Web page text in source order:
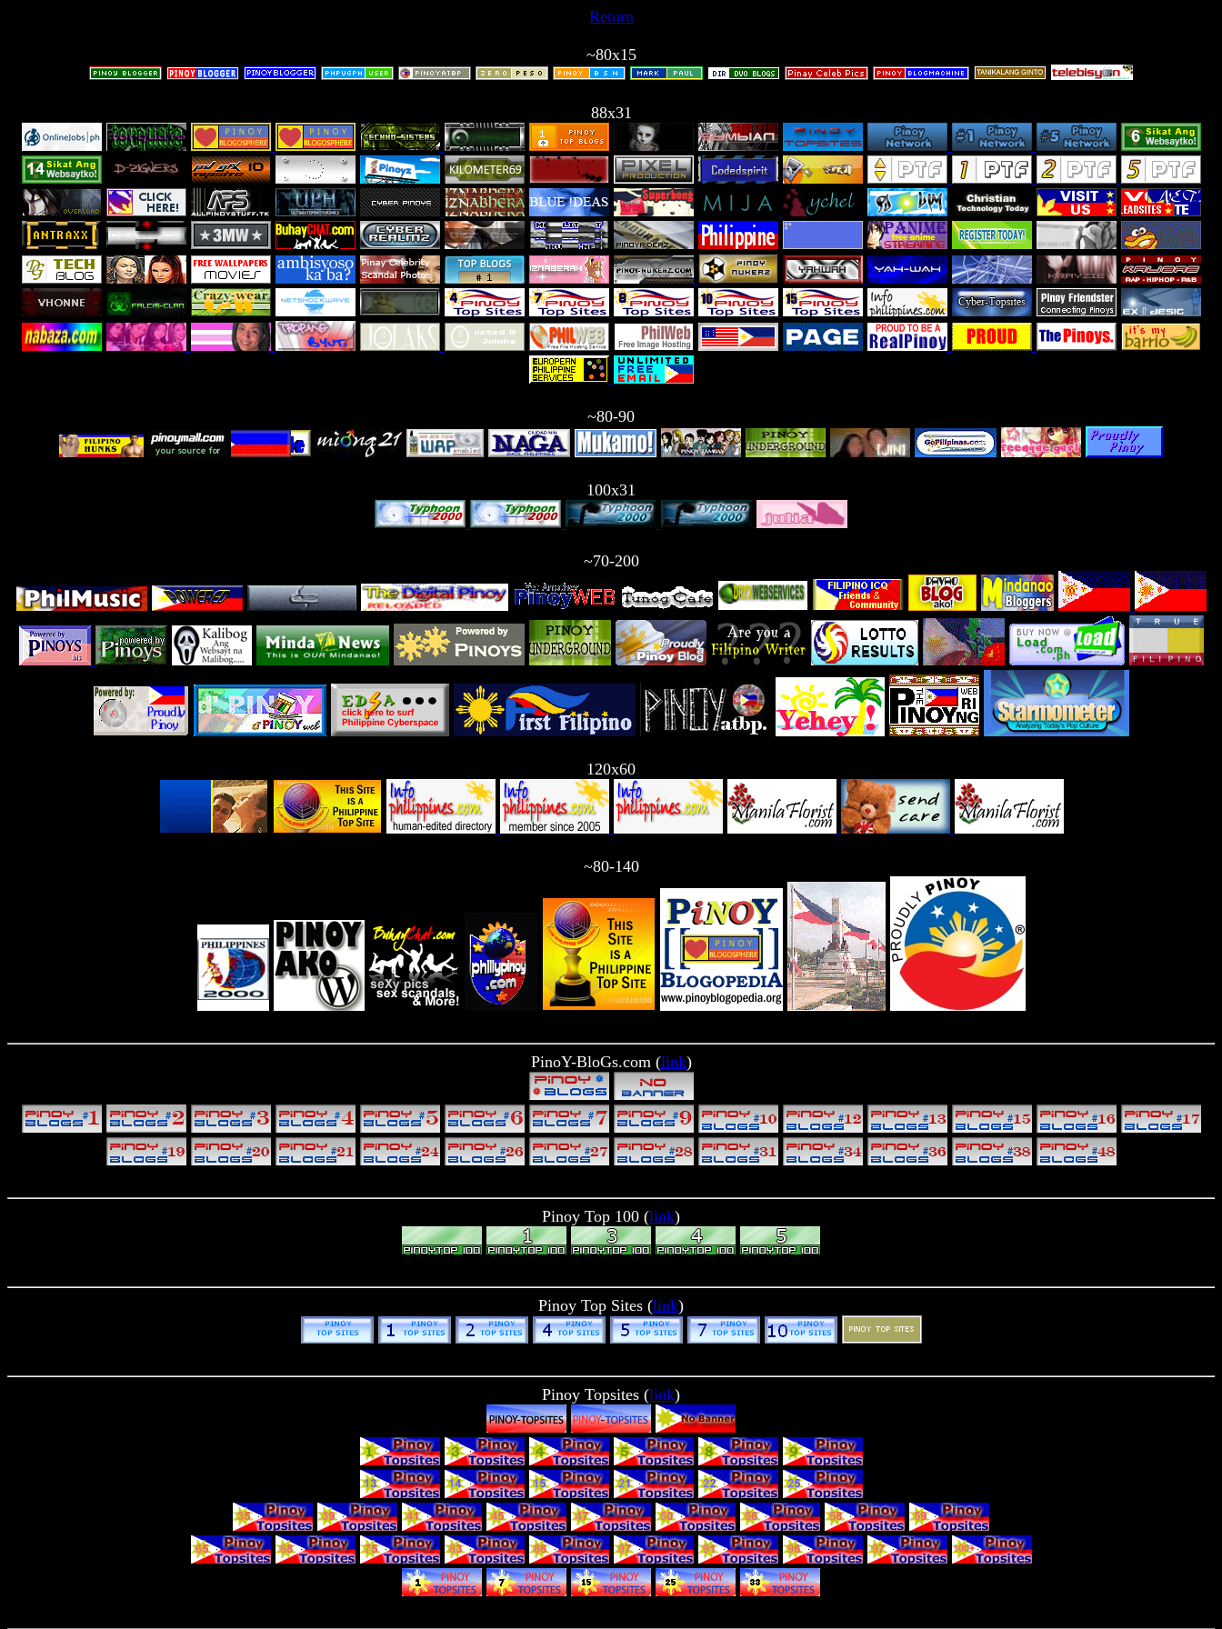
Return
~80x15
88x31
~80-90
100x31
~70-200
120x60
~80-140
PinoY-BloGs.com (link)
Pinoy Top 100 (link)
Pinoy Top Sites (link)
Pinoy Topsites (link)